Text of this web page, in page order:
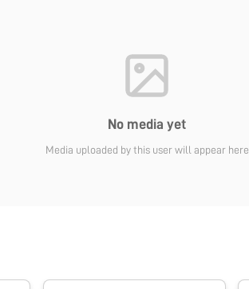
No media yet
Media uploaded by this user will appear here